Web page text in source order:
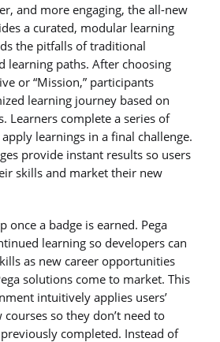
and more engaging, the all-new
a curated, modular learning
the pitfalls of traditional
learning paths. After choosing
or “Mission,” participants
learning journey based on
Learners complete a series of
learnings in a final challenge.
provide instant results so users
skills and market their new
once a badge is earned. Pega
learning so developers can
as new career opportunities
solutions come to market. This
intuitively applies users’
so they don’t need to
completed. Instead of